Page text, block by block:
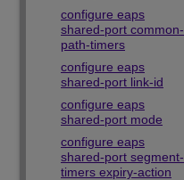
configure eaps
shared-port common-
path-timers
configure eaps
shared-port link-id
configure eaps
shared-port mode
configure eaps
shared-port segment-
timers expiry-action